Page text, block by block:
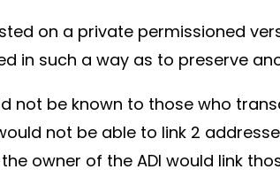
on a private permissioned
in such a way as to preserve
not be known to those who
not be able to link 2
owner of the ADI would link